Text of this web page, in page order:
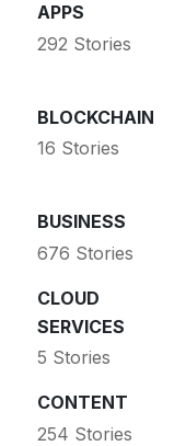
APPS
292 Stories
BLOCKCHAIN
16 Stories
BUSINESS
676 Stories
CLOUD
SERVICES
5 Stories
CONTENT
254 Stories